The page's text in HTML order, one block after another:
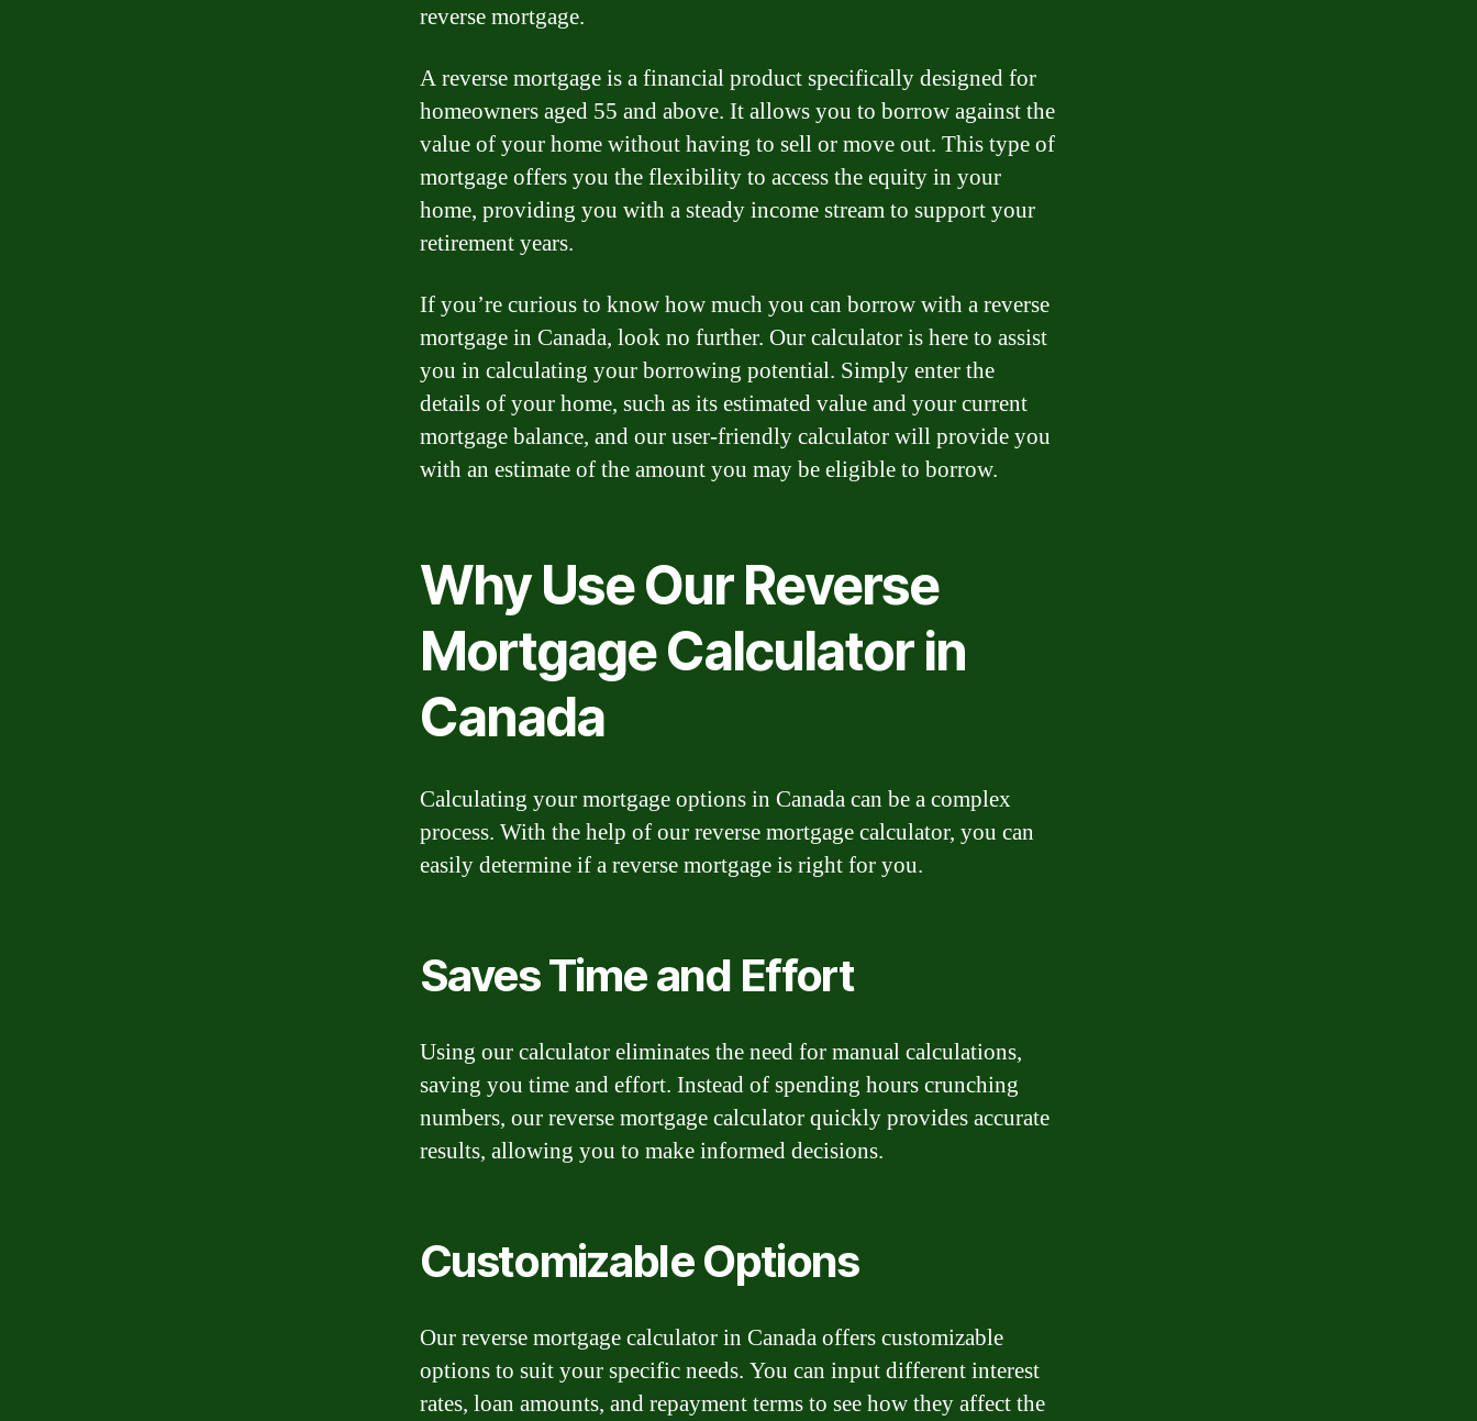
reverse mortgage.
A reverse mortgage is a financial product specifically designed for
homeowners aged 55 and above. It allows you to borrow against the
value of your home without having to sell or move out. This type of
mortgage offers you the flexibility to access the equity in your
home, providing you with a steady income stream to support your
retirement years.
If you’re curious to know how much you can borrow with a reverse
mortgage in Canada, look no further. Our calculator is here to assist
you in calculating your borrowing potential. Simply enter the
details of your home, such as its estimated value and your current
mortgage balance, and our user-friendly calculator will provide you
with an estimate of the amount you may be eligible to borrow.
Why Use Our Reverse
Mortgage Calculator in
Canada
Calculating your mortgage options in Canada can be a complex
process. With the help of our reverse mortgage calculator, you can
easily determine if a reverse mortgage is right for you.
Saves Time and Effort
Using our calculator eliminates the need for manual calculations,
saving you time and effort. Instead of spending hours crunching
numbers, our reverse mortgage calculator quickly provides accurate
results, allowing you to make informed decisions.
Customizable Options
Our reverse mortgage calculator in Canada offers customizable
options to suit your specific needs. You can input different interest
rates, loan amounts, and repayment terms to see how they affect the